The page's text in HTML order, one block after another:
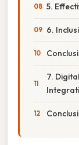
5.
6.
7.